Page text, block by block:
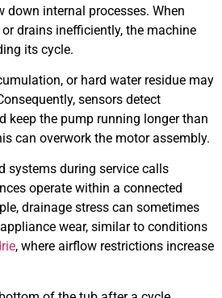
down internal processes. When
drains inefficiently, the machine
its cycle.
or hard water residue may
sensors detect
keep the pump running longer than
can overwork the motor assembly.
systems during service calls
operate within a connected
drainage stress can sometimes
wear, similar to conditions
, where airflow restrictions increase